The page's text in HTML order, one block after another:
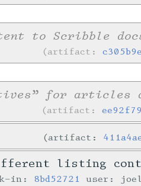
to Scribble
artifact:
for articles
artifact:
artifact:
listing
in: 8bd52721 user: